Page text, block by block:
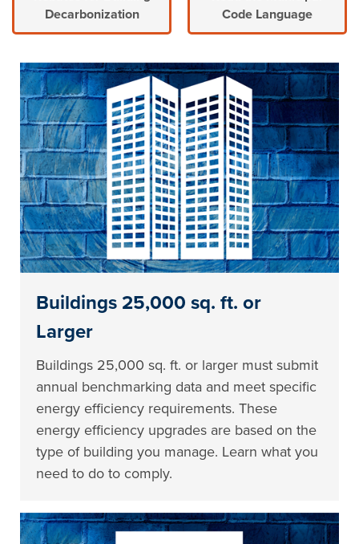
Decarbonization
Code Language
Buildings 25,000 sq. ft. or
Larger
Buildings 25,000 sq. ft. or larger must submit
annual benchmarking data and meet specific
energy efficiency requirements. These
energy efficiency upgrades are based on the
type of building you manage. Learn what you
need to do to comply.